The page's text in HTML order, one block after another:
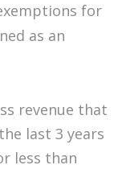
for
as an
revenue that
last 3 years
less than